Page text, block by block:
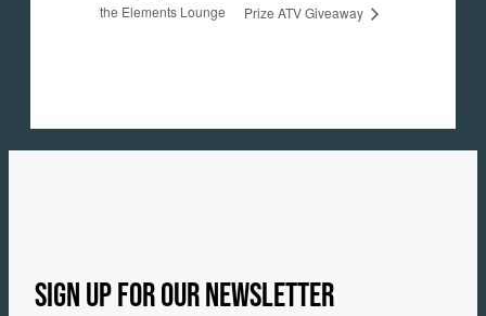
the Elements Lounge
Prize ATV Giveaway
SIGN UP FOR OUR NEWSLETTER